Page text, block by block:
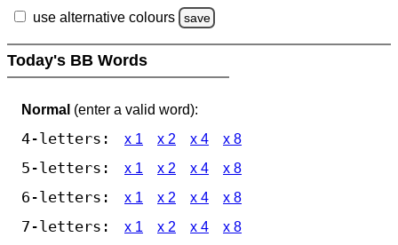
use alternative colours save
Today's BB Words
Normal (enter a valid word):
4-letters: x 1 x 2 x 4 x 8
5-letters: x 1 x 2 x 4 x 8
6-letters: x 1 x 2 x 4 x 8
7-letters: x 1 x 2 x 4 x 8